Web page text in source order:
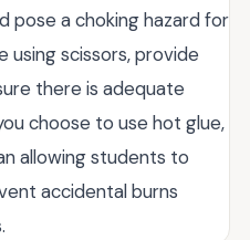
pose a choking hazard for
using scissors, provide
there is adequate
choose to use hot glue,
allowing students to
accidental burns